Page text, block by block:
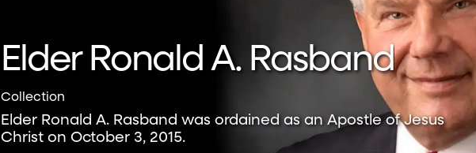
Elder Ronald A. Rasband
Collection
Elder Ronald A. Rasband was ordained as an Apostle of Jesus
Christ on October 3, 2015.